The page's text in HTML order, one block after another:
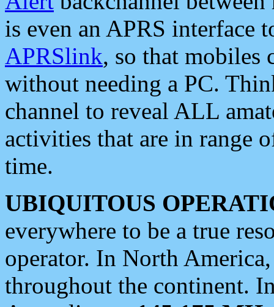
is even an APRS interface
APRSlink, so that mobiles
without needing a PC.
channel to reveal ALL
activities that are in range
time.
UBIQUITOUS
everywhere to be a true
operator. In North
throughout the continent.